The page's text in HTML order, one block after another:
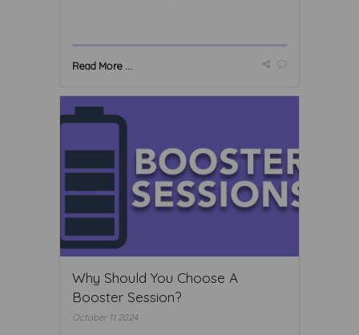
Read More ...
Why Should You Choose A
Booster Session?
October 11 2024